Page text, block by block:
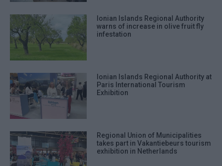
Ionian Islands Regional Authority
warns of increase in olive fruit fly
infestation
Ionian Islands Regional Authority at
Paris International Tourism
Exhibition
Regional Union of Municipalities
takes part in Vakantiebeurs tourism
exhibition in Netherlands